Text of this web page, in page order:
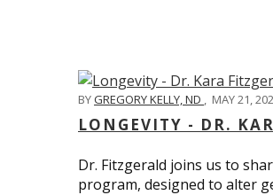
BYGREGORY KELLY, ND , MAY 21,
LONGEVITY - DR.
Dr. Fitzgerald joins us to
program, designed to alter